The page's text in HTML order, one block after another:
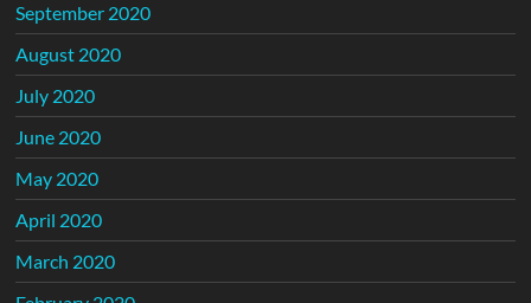
September 2020
August 2020
July 2020
June 2020
May 2020
April 2020
March 2020